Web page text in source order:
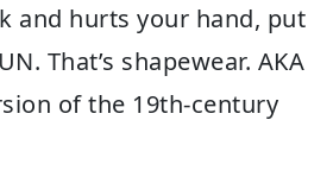
and hurts your hand, put
That’s shapewear. AKA
of the 19th-century